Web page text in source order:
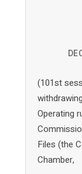
(101st
Operating
Files (the
Chamber,